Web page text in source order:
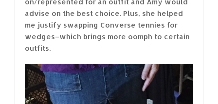
advise on the best choice. Plus, she helped
me justify swapping Converse tennies for
wedges–which brings more oomph to certain
outfits.